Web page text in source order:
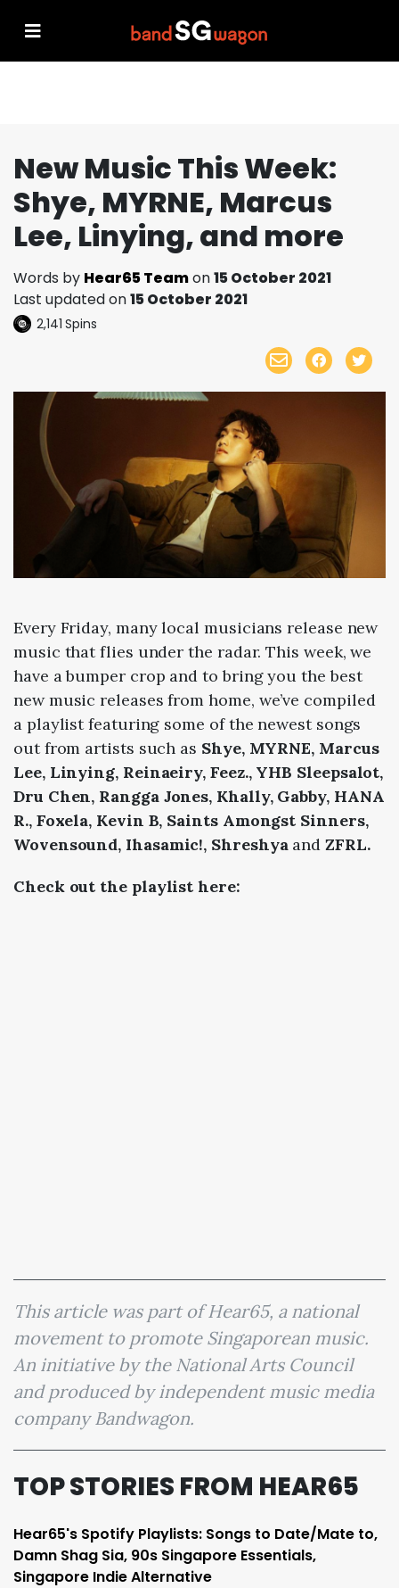
New Music This Week:
Shye, MYRNE, Marcus
Lee, Linying, and more
Words by Hear65 Teamon15 October 2021
Last updated on15 October 2021
2,141 Spins
Every Friday, many local musicians release new
music that flies under the radar. This week, we
have a bumper crop and to bring you the best
new music releases from home, we’ve compiled
a playlist featuring some of the newest songs
out from artists such as Shye, MYRNE, Marcus
Lee, Linying, Reinaeiry, Feez., YHB Sleepsalot,
Dru Chen, Rangga Jones, Khally, Gabby, HANA
R., Foxela, Kevin B, Saints Amongst Sinners,
Wovensound, Ihasamic!, Shreshya and ZFRL.
Check out the playlist here:
This article was part of Hear65, a national
movement to promote Singaporean music.
An initiative by the National Arts Council
and produced by independent music media
company Bandwagon.
TOP STORIES FROM HEAR65
Hear65's Spotify Playlists: Songs to Date/Mate to,
Damn Shag Sia, 90s Singapore Essentials,
Singapore Indie Alternative